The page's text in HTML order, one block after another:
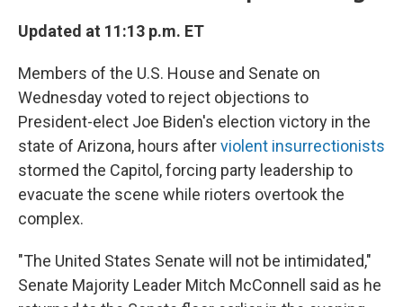
Updated at 11:13 p.m. ET
Members of the U.S. House and Senate on
Wednesday voted to reject objections to
President-elect Joe Biden's election victory in the
state of Arizona, hours afterviolent insurrectionists
stormed the Capitol, forcing party leadership to
evacuate the scene while rioters overtook the
complex.
"The United States Senate will not be intimidated,"
Senate Majority Leader Mitch McConnell said as he